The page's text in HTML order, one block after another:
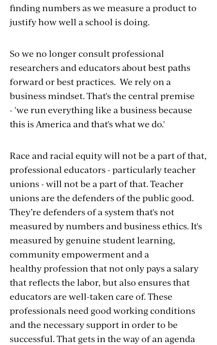
finding numbers as we measure a product to
justify how well a school is doing.
So we no longer consult professional
researchers and educators about best paths
forward or best practices. We rely on a
business mindset. That's the central premise
- 'we run everything like a business because
this is America and that's what we do.'
Race and racial equity will not be a part of that,
professional educators - particularly teacher
unions - will not be a part of that. Teacher
unions are the defenders of the public good.
They’re defenders of a system that's not
measured by numbers and business ethics. It's
measured by genuine student learning,
community empowerment and a
healthy profession that not only pays a salary
that reflects the labor, but also ensures that
educators are well-taken care of. These
professionals need good working conditions
and the necessary support in order to be
successful. That gets in the way of an agenda